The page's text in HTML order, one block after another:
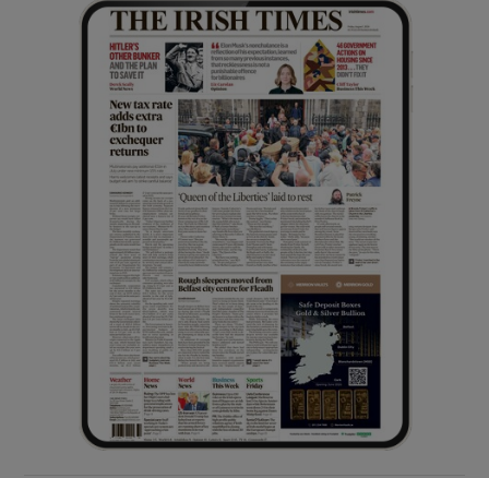
Show History sub sections
Show Sponsored sub sections